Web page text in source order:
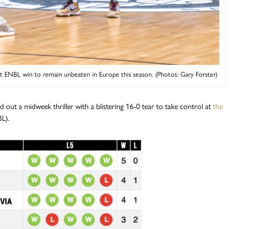
win to remain unbeaten in Europe this season. (Photos: Gary Forster)
out a midweek thriller with a blistering 16-0 tear to take control at the